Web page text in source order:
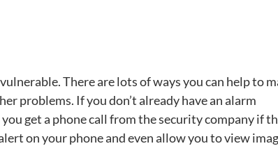
There are lots of ways you can help to
problems. If you don’t already have an alarm
get a phone call from the security company if
on your phone and even allow you to view